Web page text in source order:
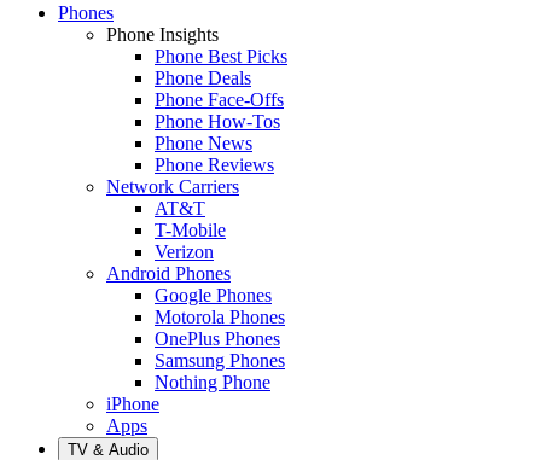
Phones
Phone Insights
Phone Best Picks
Phone Deals
Phone Face-Offs
Phone How-Tos
Phone News
Phone Reviews
Network Carriers
AT&T
T-Mobile
Verizon
Android Phones
Google Phones
Motorola Phones
OnePlus Phones
Samsung Phones
Nothing Phone
iPhone
Apps
TV & Audio